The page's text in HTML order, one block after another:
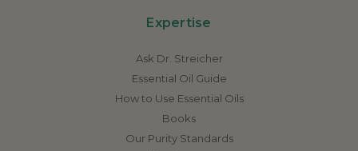
Expertise
Ask Dr. Streicher
Essential Oil Guide
How to Use Essential Oils
Books
Our Purity Standards